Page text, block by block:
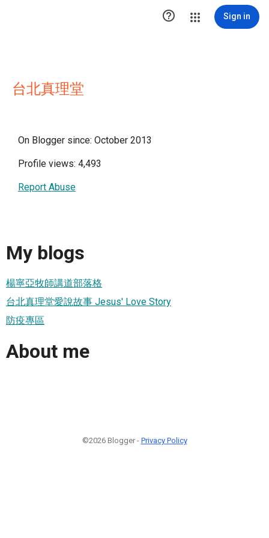
 Sign in
台北真理堂
On Blogger since: October 2013
Profile views: 4,493
Report Abuse
My blogs
楊寧亞牧師講道部落格
台北真理堂愛說故事 Jesus' Love Story
防疫專區
About me
©2026 Blogger - Privacy Policy